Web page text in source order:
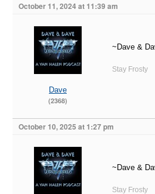
October 11, 2024 at 11:39 am
Dave
(2368)
~Dave &
Stay Frosty
October 10, 2025 at 1:27 pm
~Dave &
Stay Frosty